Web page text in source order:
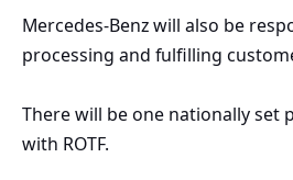
Mercedes-Benz will also be
processing and fulfilling
There will be one nationally set
with ROTF.